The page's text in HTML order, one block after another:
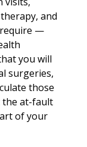
and
require —
you will
surgeries,
those
the at-fault
of your